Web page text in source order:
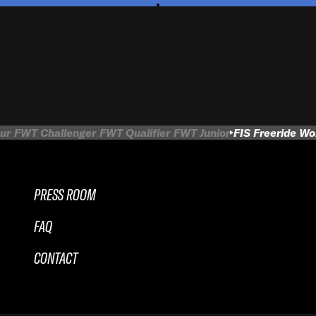
FWT Challenger FWT Qualifier FWT Junior FIS Freeride
PRESS ROOM
FAQ
CONTACT